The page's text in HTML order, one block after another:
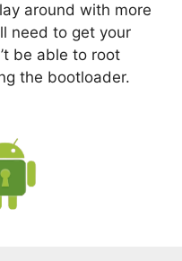
around with more
need to get your
be able to root
the bootloader.